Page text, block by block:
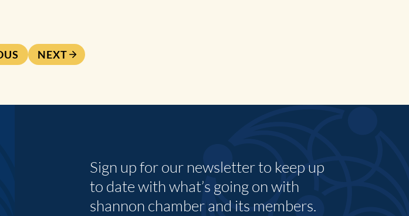
NEXT
Sign up for our newsletter to keep up
to date with what’s going on with
shannon chamber and its members.